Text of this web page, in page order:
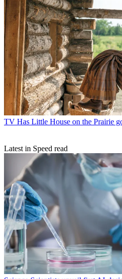
TV Has Little House on the Prairie
Latest in Speed read